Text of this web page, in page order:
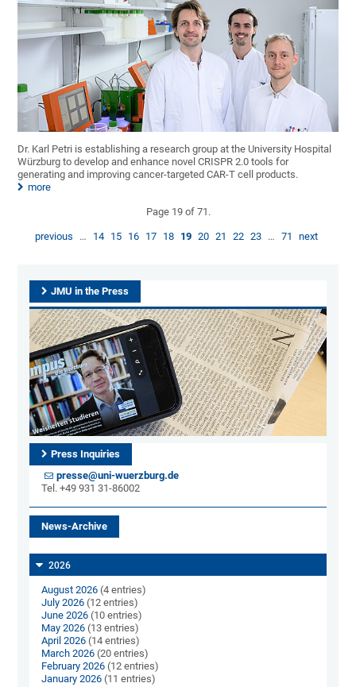
Dr. Karl Petri is establishing a research group at the University Hospital
Würzburg to develop and enhance novel CRISPR 2.0 tools for
generating and improving cancer-targeted CAR-T cell products.
more
Page 19 of 71.
previous … 14 15 16 17 18 19 20 21 22 23 … 71 next
JMU in the Press
Press Inquiries
presse@uni-wuerzburg.de
Tel. +49 931 31-86002
News-Archive
2026
August 2026 (4 entries)
July 2026 (12 entries)
June 2026 (10 entries)
May 2026 (13 entries)
April 2026 (14 entries)
March 2026 (20 entries)
February 2026 (12 entries)
January 2026 (11 entries)